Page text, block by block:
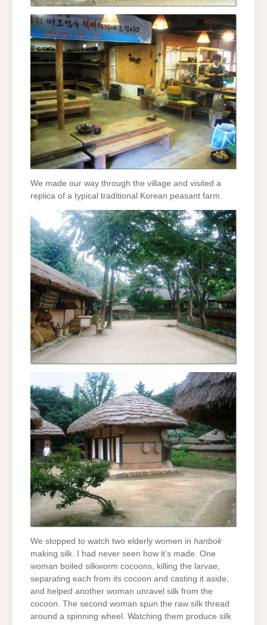
We made our way through the village and visited a
replica of a typical traditional Korean peasant farm.
We stopped to watch two elderly women in hanbok
making silk. I had never seen how it’s made. One
woman boiled silkworm cocoons, killing the larvae,
separating each from its cocoon and casting it aside,
and helped another woman unravel silk from the
cocoon. The second woman spun the raw silk thread
around a spinning wheel. Watching them produce silk